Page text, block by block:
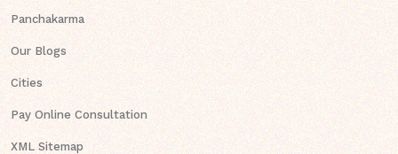
Panchakarma
Our Blogs
Cities
Pay Online Consultation
XML Sitemap